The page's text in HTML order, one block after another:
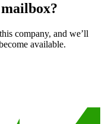
company, and we’ll
available.